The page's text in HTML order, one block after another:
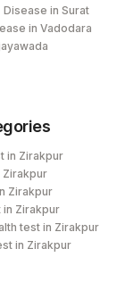
Disease in Surat
in Vadodara
in Zirakpur
Zirakpur
Zirakpur
in Zirakpur
test in Zirakpur
in Zirakpur